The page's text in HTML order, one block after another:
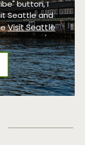
button, I
Seattle and
Visit Seattle